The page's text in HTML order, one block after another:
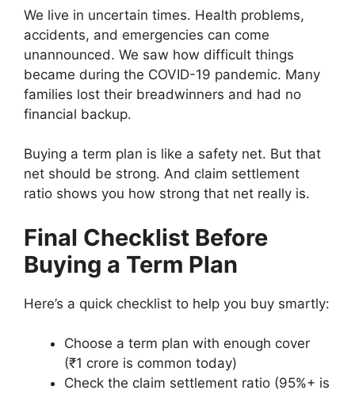
We live in uncertain times. Health problems,
accidents, and emergencies can come
unannounced. We saw how difficult things
became during the COVID-19 pandemic. Many
families lost their breadwinners and had no
financial backup.
Buying a term plan is like a safety net. But that
net should be strong. And claim settlement
ratio shows you how strong that net really is.
Final Checklist Before
Buying a Term Plan
Here’s a quick checklist to help you buy smartly:
Choose a term plan with enough cover
(₹1 crore is common today)
Check the claim settlement ratio (95%+ is
n
i
d
a
T
r
n
s
u
r
m
n
u
P
e
o
d
v
s
E
u
t
e
d
x
p
r
g
h